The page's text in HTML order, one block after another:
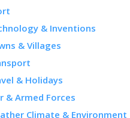
& Inventions
& Villages
& Holidays
& Armed Forces
Climate & Environment